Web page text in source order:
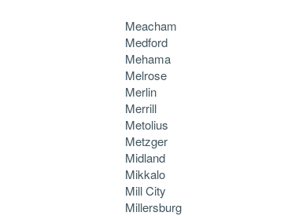
Meacham
Medford
Mehama
Melrose
Merlin
Merrill
Metolius
Metzger
Midland
Mikkalo
Mill City
Millersburg